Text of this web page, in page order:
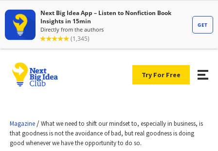
Try For Free
Magazine /What we need to shift our mindset to, especially in business, is
that goodness is not the avoidance of bad, but real goodness is doing
good whenever we have the opportunity to do so.